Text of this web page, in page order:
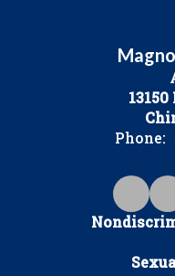
Phone: